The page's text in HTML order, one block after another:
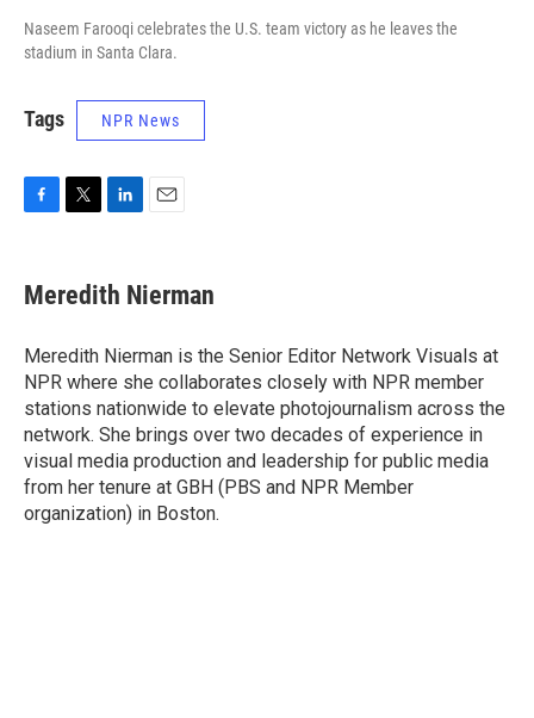
Naseem Farooqi celebrates the U.S. team victory as he leaves the
stadium in Santa Clara.
Tags NPR News
e
b
o
k
t
t
r
k
e
I
n
i
l
Meredith Nierman
Meredith Nierman is the Senior Editor Network Visuals at
NPR where she collaborates closely with NPR member
stations nationwide to elevate photojournalism across the
network. She brings over two decades of experience in
visual media production and leadership for public media
from her tenure at GBH (PBS and NPR Member
organization) in Boston.